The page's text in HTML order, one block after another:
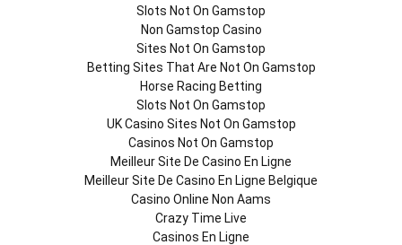
Slots Not On Gamstop
Non Gamstop Casino
Sites Not On Gamstop
Betting Sites That Are Not On Gamstop
Horse Racing Betting
Slots Not On Gamstop
UK Casino Sites Not On Gamstop
Casinos Not On Gamstop
Meilleur Site De Casino En Ligne
Meilleur Site De Casino En Ligne Belgique
Casino Online Non Aams
Crazy Time Live
Casinos En Ligne